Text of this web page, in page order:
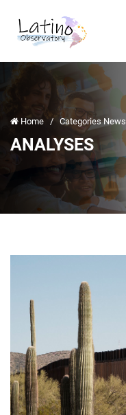
Home / Categories News
ANALYSES